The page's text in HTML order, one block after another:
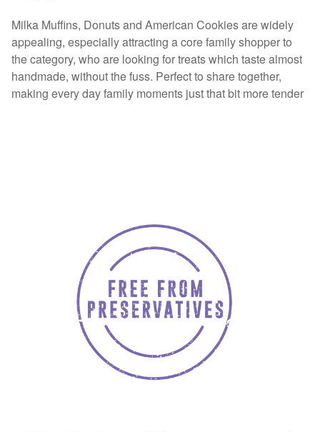
Milka Muffins, Donuts and American Cookies are widely
appealing, especially attracting a core family shopper to
the category, who are looking for treats which taste almost
handmade, without the fuss. Perfect to share together,
making every day family moments just that bit more tender